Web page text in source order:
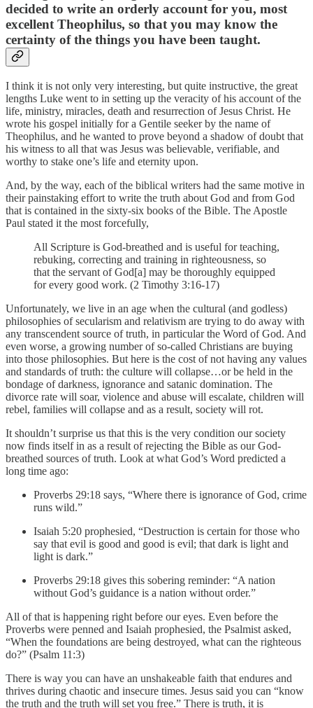
decided to write an orderly account for you, most
excellent Theophilus, so that you may know the
certainty of the things you have been taught.
I think it is not only very interesting, but quite instructive, the great
lengths Luke went to in setting up the veracity of his account of the
life, ministry, miracles, death and resurrection of Jesus Christ. He
wrote his gospel initially for a Gentile seeker by the name of
Theophilus, and he wanted to prove beyond a shadow of doubt that
his witness to all that was Jesus was believable, verifiable, and
worthy to stake one’s life and eternity upon.
And, by the way, each of the biblical writers had the same motive in
their painstaking effort to write the truth about God and from God
that is contained in the sixty-six books of the Bible. The Apostle
Paul stated it the most forcefully,
All Scripture is God-breathed and is useful for teaching,
rebuking, correcting and training in righteousness, so
that the servant of God[a] may be thoroughly equipped
for every good work. (2 Timothy 3:16-17)
Unfortunately, we live in an age when the cultural (and godless)
philosophies of secularism and relativism are trying to do away with
any transcendent source of truth, in particular the Word of God. And
even worse, a growing number of so-called Christians are buying
into those philosophies. But here is the cost of not having any values
and standards of truth: the culture will collapse…or be held in the
bondage of darkness, ignorance and satanic domination. The
divorce rate will soar, violence and abuse will escalate, children will
rebel, families will collapse and as a result, society will rot.
It shouldn’t surprise us that this is the very condition our society
now finds itself in as a result of rejecting the Bible as our God-
breathed sources of truth. Look at what God’s Word predicted a
long time ago:
Proverbs 29:18 says, “Where there is ignorance of God, crime
runs wild.”
Isaiah 5:20 prophesied, “Destruction is certain for those who
say that evil is good and good is evil; that dark is light and
light is dark.”
Proverbs 29:18 gives this sobering reminder: “A nation
without God’s guidance is a nation without order.”
All of that is happening right before our eyes. Even before the
Proverbs were penned and Isaiah prophesied, the Psalmist asked,
“When the foundations are being destroyed, what can the righteous
do?” (Psalm 11:3)
There is way you can have an unshakeable faith that endures and
thrives during chaotic and insecure times. Jesus said you can “know
the truth and the truth will set you free.” There is truth, it is